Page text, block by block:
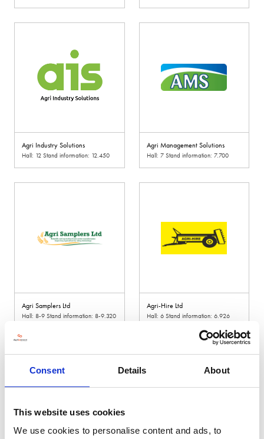
Consent Details About
This website uses cookies
We use cookies to personalise content and ads, to
Agri Industry Solutions
Hall: 12 Stand information: 12.450
Agri Management Solutions
Hall: 7 Stand information: 7.700
Agri Samplers Ltd
Hall: 8-9 Stand information: 8-9.320
Agri-Hire Ltd
Hall: 6 Stand information: 6.926